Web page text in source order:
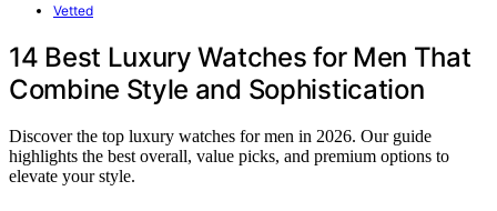
Vetted
14 Best Luxury Watches for Men That
Combine Style and Sophistication
Discover the top luxury watches for men in 2026. Our guide
highlights the best overall, value picks, and premium options to
elevate your style.